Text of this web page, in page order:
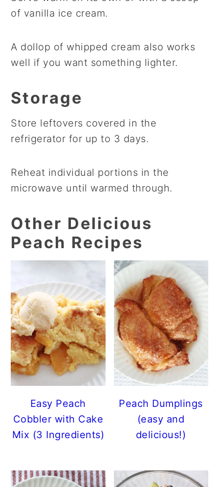
of vanilla ice cream.
A dollop of whipped cream also works
well if you want something lighter.
Storage
Store leftovers covered in the
refrigerator for up to 3 days.
Reheat individual portions in the
microwave until warmed through.
Other Delicious
Peach Recipes
Easy Peach
Cobbler with Cake
Mix (3 Ingredients)
Peach Dumplings
(easy and
delicious!)